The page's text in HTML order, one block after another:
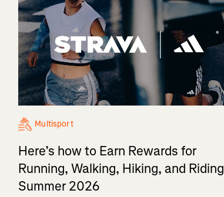
Multisport
Here’s how to Earn Rewards for
Running, Walking, Hiking, and Riding
Summer 2026